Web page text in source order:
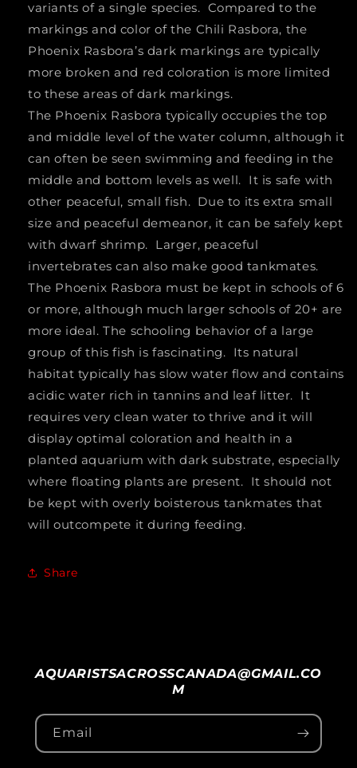
variants of a single species. Compared to the
markings and color of the Chili Rasbora, the
Phoenix Rasbora’s dark markings are typically
more broken and red coloration is more limited
to these areas of dark markings.
The Phoenix Rasbora typically occupies the top
and middle level of the water column, although it
can often be seen swimming and feeding in the
middle and bottom levels as well. It is safe with
other peaceful, small fish. Due to its extra small
size and peaceful demeanor, it can be safely kept
with dwarf shrimp. Larger, peaceful
invertebrates can also make good tankmates.
The Phoenix Rasbora must be kept in schools of 6
or more, although much larger schools of 20+ are
more ideal. The schooling behavior of a large
group of this fish is fascinating. Its natural
habitat typically has slow water flow and contains
acidic water rich in tannins and leaf litter. It
requires very clean water to thrive and it will
display optimal coloration and health in a
planted aquarium with dark substrate, especially
where floating plants are present. It should not
be kept with overly boisterous tankmates that
will outcompete it during feeding.
Share
AQUARISTSACROSSCANADA@GMAIL.CO
M
Email